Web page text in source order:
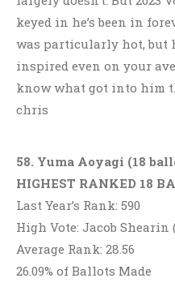
keyed in he’s been in
was particularly hot, but
inspired even on your
know what got into him
chris
58. Yuma Aoyagi (18
HIGHEST RANKED 18
Last Year’s Rank: 590
High Vote: Jacob Shearin
Average Rank: 28.56
26.09% of Ballots Made